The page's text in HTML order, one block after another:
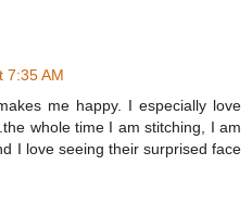
7:35 AM
me happy. I especially love
whole time I am stitching, I am
I love seeing their surprised face